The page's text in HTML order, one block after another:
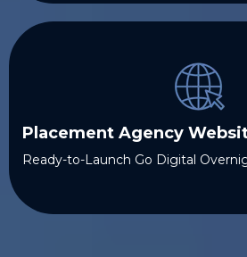
Placement Agency
Ready-to-Launch Go Digital